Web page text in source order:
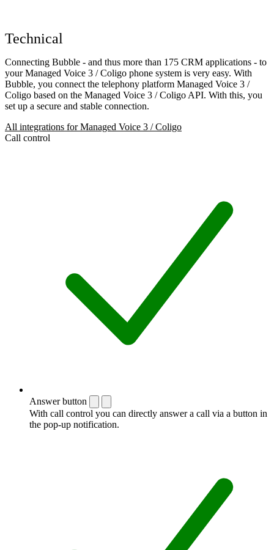
Technical
Connecting Bubble - and thus more than 175 CRM applications - to
your Managed Voice 3 / Coligo phone system is very easy. With
Bubble, you connect the telephony platform Managed Voice 3 /
Coligo based on the Managed Voice 3 / Coligo API. With this, you
set up a secure and stable connection.
All integrations for Managed Voice 3 / Coligo
Call control
Answer button
With call control you can directly answer a call via a button in
the pop-up notification.